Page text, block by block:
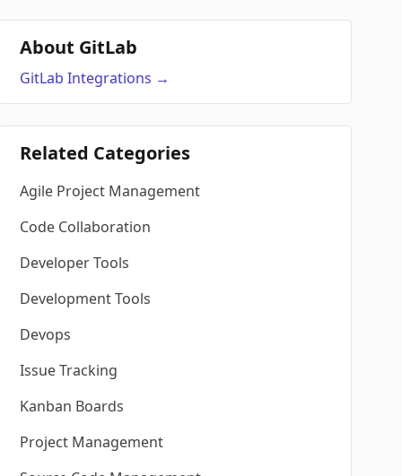
About GitLab
GitLab Integrations →
Related Categories
Agile Project Management
Code Collaboration
Developer Tools
Development Tools
Devops
Issue Tracking
Kanban Boards
Project Management